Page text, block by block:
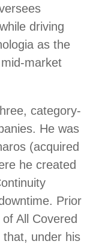
driving
as the
market
category-
He was
(acquired
he created
Prior
All Covered
that, under his